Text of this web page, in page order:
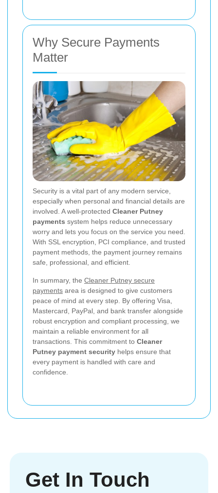
Why Secure Payments
Matter
Security is a vital part of any modern service,
especially when personal and financial details are
involved. A well-protected Cleaner Putney
payments system helps reduce unnecessary
worry and lets you focus on the service you need.
With SSL encryption, PCI compliance, and trusted
payment methods, the payment journey remains
safe, professional, and efficient.
In summary, the Cleaner Putney secure
payments area is designed to give customers
peace of mind at every step. By offering Visa,
Mastercard, PayPal, and bank transfer alongside
robust encryption and compliant processing, we
maintain a reliable environment for all
transactions. This commitment to Cleaner
Putney payment security helps ensure that
every payment is handled with care and
confidence.
Get In Touch